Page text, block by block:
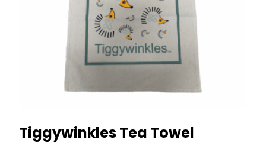
Tiggywinkles Tea Towel